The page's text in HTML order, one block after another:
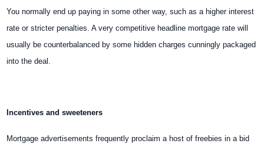
You normally end up paying in some other way, such as a higher interest
rate or stricter penalties. A very competitive headline mortgage rate will
usually be counterbalanced by some hidden charges cunningly packaged
into the deal.
Incentives and sweeteners
Mortgage advertisements frequently proclaim a host of freebies in a bid